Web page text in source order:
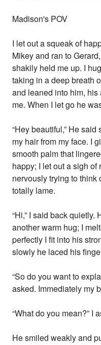
Madison's POV
I let out a squeak of
Mikey and ran to
shakily held me up. I
taking in a deep breath
and leaned into him,
me. When I let go he
“Hey beautiful,” He
my hair from my face. I
smooth palm that
happy; I let out a sigh
nervously trying to think
totally lame.
“Hi,” I said back
another warm hug; I
perfectly I fit into his
slowly he laced his
“So do you want to
asked. Immediately my
“What do you mean?” I
He smiled weakly and